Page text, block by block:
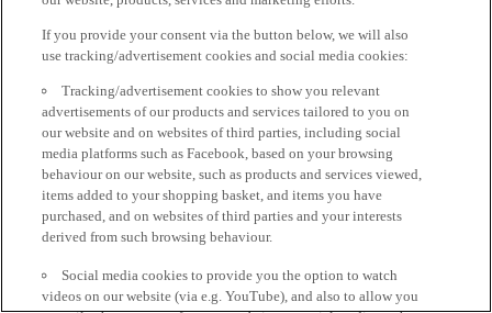
If you provide your consent via the button below, we will also
use tracking/advertisement cookies and social media cookies:
Tracking/advertisement cookies to show you relevant
advertisements of our products and services tailored to you on
our website and on websites of third parties, including social
media platforms such as Facebook, based on your browsing
behaviour on our website, such as products and services viewed,
items added to your shopping basket, and items you have
purchased, and on websites of third parties and your interests
derived from such browsing behaviour.
Social media cookies to provide you the option to watch
videos on our website (via e.g. YouTube), and also to allow you